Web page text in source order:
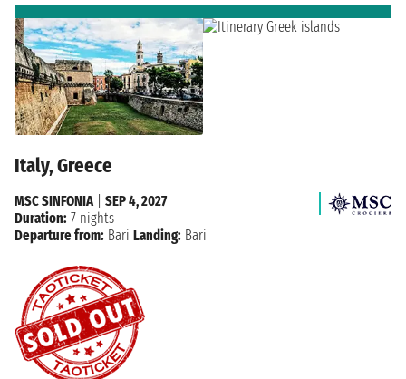
Italy, Greece
MSC SINFONIA| SEP 4, 2027
Duration: 7 nights
Departure from: Bari Landing: Bari